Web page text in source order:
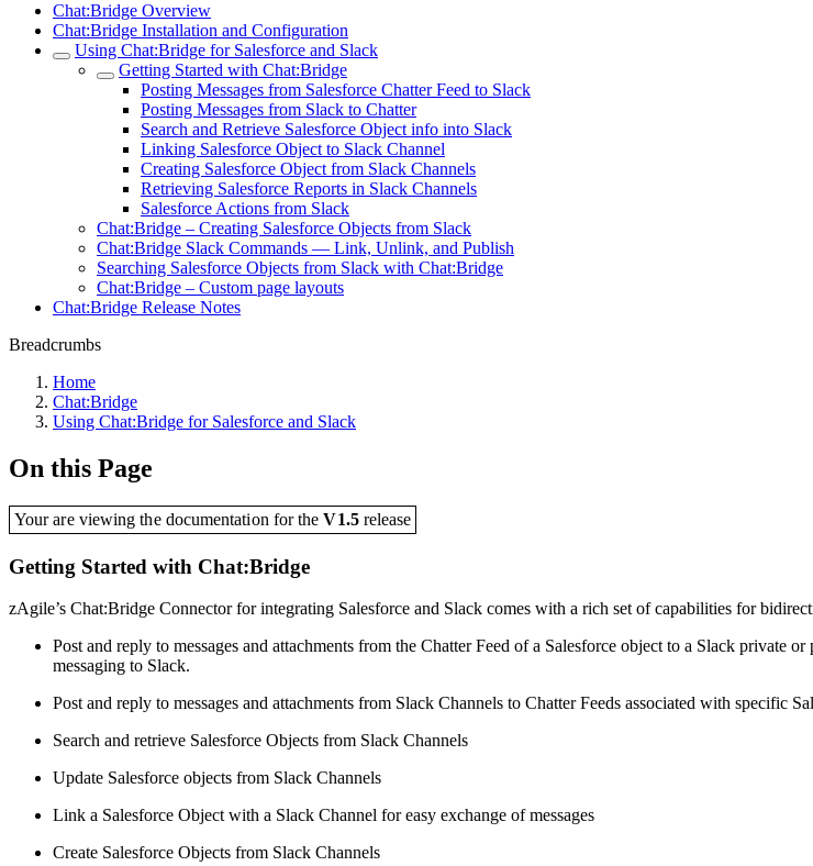
Chat:Bridge Overview
Chat:Bridge Installation and Configuration
Using Chat:Bridge for Salesforce and Slack
Getting Started with Chat:Bridge
Posting Messages from Salesforce Chatter Feed to Slack
Posting Messages from Slack to Chatter
Search and Retrieve Salesforce Object info into Slack
Linking Salesforce Object to Slack Channel
Creating Salesforce Object from Slack Channels
Retrieving Salesforce Reports in Slack Channels
Salesforce Actions from Slack
Chat:Bridge – Creating Salesforce Objects from Slack
Chat:Bridge Slack Commands — Link, Unlink, and Publish
Searching Salesforce Objects from Slack with Chat:Bridge
Chat:Bridge – Custom page layouts
Chat:Bridge Release Notes
Breadcrumbs
Home
Chat:Bridge
Using Chat:Bridge for Salesforce and Slack
On this Page
Your are viewing the documentation for theV1.5release
Getting Started with Chat:Bridge
zAgile’s Chat:Bridge Connector for integrating Salesforce and Slack comes with a rich set of capabilities for
Post and reply to messages and attachments from the Chatter Feed of a Salesforce object to a Slack
messaging to Slack.
Post and reply to messages and attachments from Slack Channels to Chatter Feeds associated with specific
Search and retrieve Salesforce Objects from Slack Channels
Update Salesforce objects from Slack Channels
Link a Salesforce Object with a Slack Channel for easy exchange of messages
Create Salesforce Objects from Slack Channels